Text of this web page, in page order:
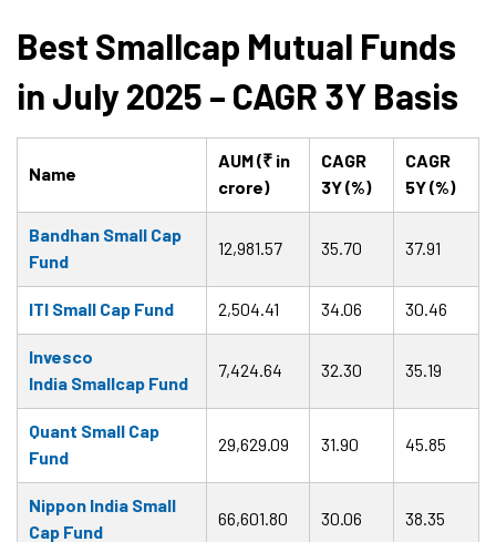
Best Smallcap Mutual Funds
in July 2025 – CAGR 3Y Basis
Name
AUM (₹ in
crore)
CAGR
3Y (%)
CAGR
5Y (%)
Bandhan Small Cap
Fund
12,981.57 35.70 37.91
ITI Small Cap Fund 2,504.41 34.06 30.46
Invesco
India Smallcap Fund
7,424.64 32.30 35.19
Quant Small Cap
Fund
29,629.09 31.90 45.85
Nippon India Small
Cap Fund
66,601.80 30.06 38.35